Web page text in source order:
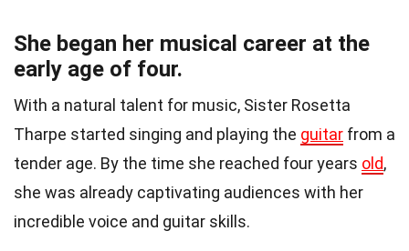
She began her musical career at the
early age of four.
With a natural talent for music, Sister Rosetta
Tharpe started singing and playing the guitar from a
tender age. By the time she reached four years old,
she was already captivating audiences with her
incredible voice and guitar skills.